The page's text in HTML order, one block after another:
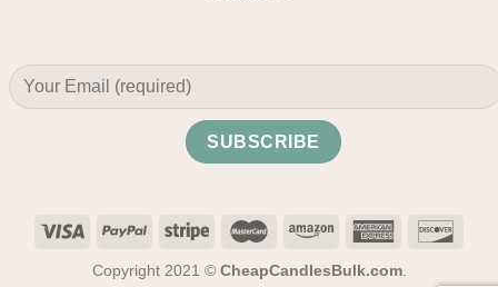
Copyright 2021 © CheapCandlesBulk.com.